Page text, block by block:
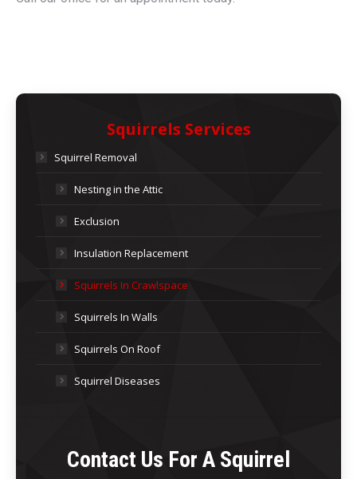
Squirrels Services
Squirrel Removal
Nesting in the Attic
Exclusion
Insulation Replacement
Squirrels In Crawlspace
Squirrels In Walls
Squirrels On Roof
Squirrel Diseases
Contact Us For A Squirrel